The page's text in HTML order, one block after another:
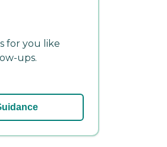
for you like
ups.